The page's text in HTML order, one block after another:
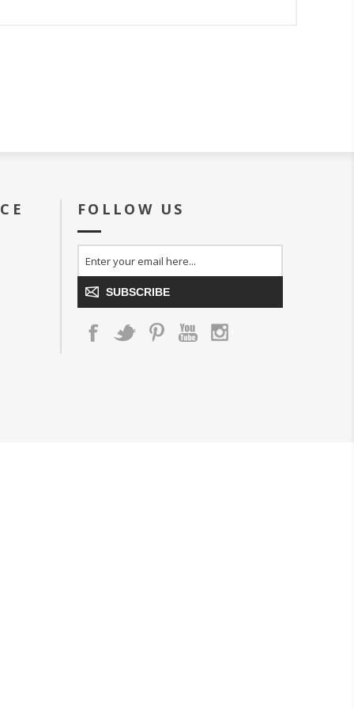
FOLLOW US
SUBSCRIBE